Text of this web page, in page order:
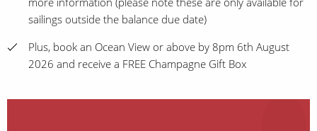
sailings outside the balance due date)
Plus, book an Ocean View or above by 8pm 6th August
2026 and receive a FREE Champagne Gift Box